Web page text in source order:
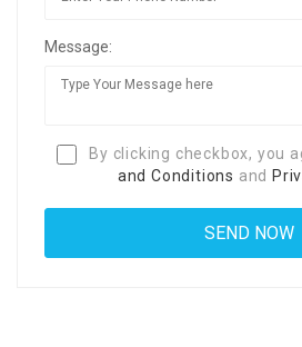
Message:
By clicking checkbox, you
and Conditions and